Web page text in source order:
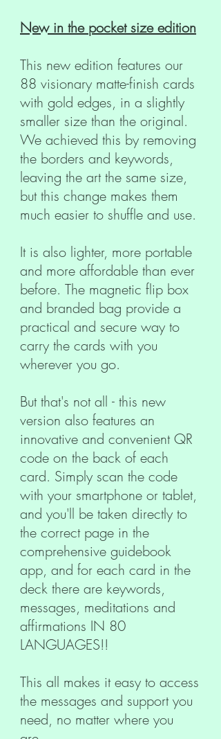
New in the pocket size edition
This new edition features our
88 visionary matte-finish cards
with gold edges, in a slightly
smaller size than the original.
We achieved this by removing
the borders and keywords,
leaving the art the same size,
but this change makes them
much easier to shuffle and use.
It is also lighter, more portable
and more affordable than ever
before. The magnetic flip box
and branded bag provide a
practical and secure way to
carry the cards with you
wherever you go.
But that's not all - this new
version also features an
innovative and convenient QR
code on the back of each
card. Simply scan the code
with your smartphone or tablet,
and you'll be taken directly to
the correct page in the
comprehensive guidebook
app, and for each card in the
deck there are keywords,
messages, meditations and
affirmations IN 80
LANGUAGES!!
This all makes it easy to access
the messages and support you
need, no matter where you